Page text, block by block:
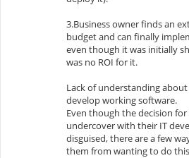
3.Business owner finds an
budget and can finally
even though it was initially
was no ROI for it.
Lack of understanding
develop working software.
Even though the decision
undercover with their IT
disguised, there are a few
them from wanting to do